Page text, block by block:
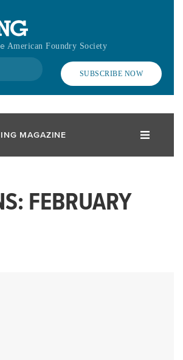
American Foundry Society
SUBSCRIBE NOW
MAGAZINE
FEBRUARY